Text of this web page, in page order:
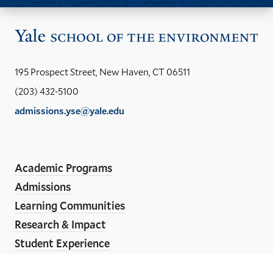
195 Prospect Street, New Haven, CT 06511
(203) 432-5100
admissions.yse@yale.edu
Media
Links
Academic Programs
Admissions
Learning Communities
Research & Impact
Student Experience